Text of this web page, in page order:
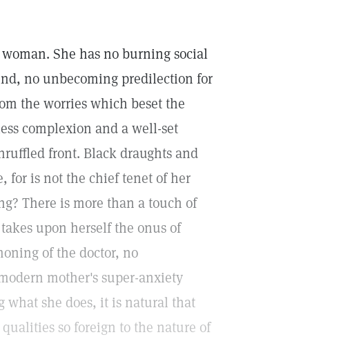
She has no burning social
no unbecoming predilection for
the worries which beset the
complexion and a well-set
front. Black draughts and
for is not the chief tenet of her
There is more than a touch of
upon herself the onus of
of the doctor, no
mother's super-anxiety
she does, it is natural that
so foreign to the nature of